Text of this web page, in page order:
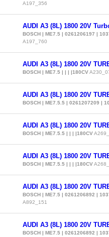
A197_356
AUDI A3 (8L) 1800 20V
BOSCH | ME7.5 | 0261206197 |
A197_760
AUDI A3 (8L) 1800 20V
BOSCH | ME7.5 | | | |180CV
AUDI A3 (8L) 1800 20V
BOSCH | ME7.5.5 | 0261207209 |
AUDI A3 (8L) 1800 20V
BOSCH | ME7.5.5 | | | |180CV
AUDI A3 (8L) 1800 20V
BOSCH | ME7.5.5 | | | |180CV
AUDI A3 (8L) 1800 20V
BOSCH | ME7.5 | 0261206892 |
A892_151
AUDI A3 (8L) 1800 20V
BOSCH | ME7.5 | 0261206892 |